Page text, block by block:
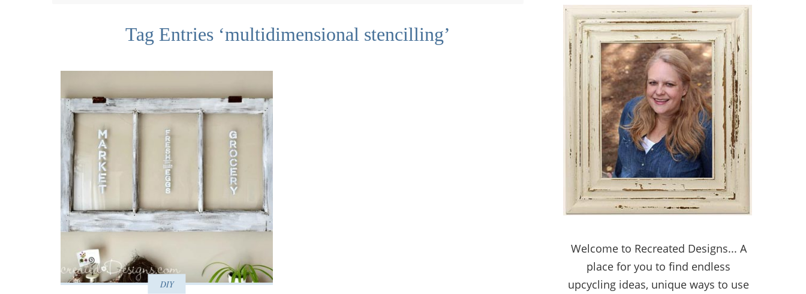
Tag Entries ‘multidimensional stencilling’
DIY
Welcome to Recreated Designs... A
place for you to find endless
upcycling ideas, unique ways to use